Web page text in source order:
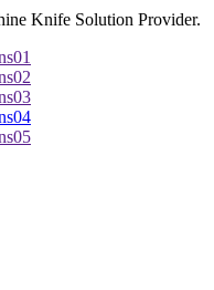
Knife Solution Provider.